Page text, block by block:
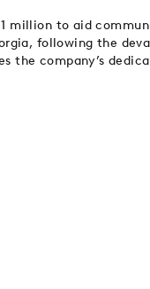
million to aid
following the
the company’s